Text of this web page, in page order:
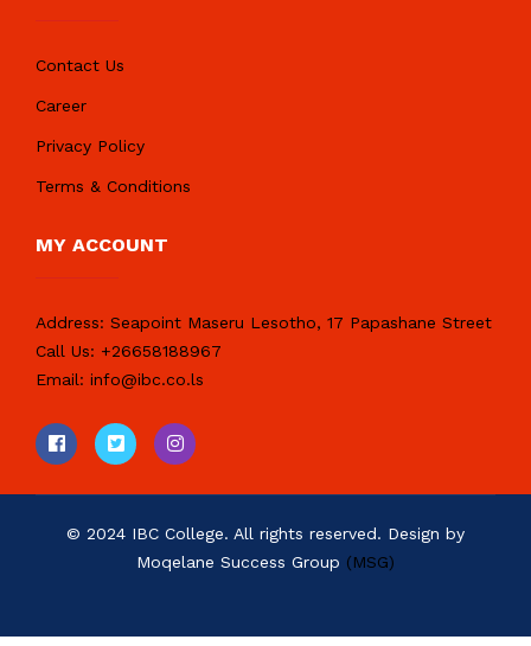
Contact Us
Career
Privacy Policy
Terms & Conditions
MY ACCOUNT
Address: Seapoint Maseru Lesotho, 17 Papashane Street
Call Us: +26658188967
Email: info@ibc.co.ls
© 2024 IBC College. All rights reserved. Design by
Moqelane Success Group (MSG)